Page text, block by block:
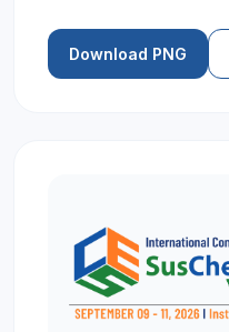
Download PNG